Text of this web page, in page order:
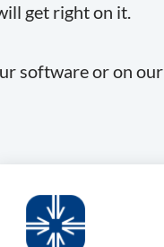
get right on it.
software or on our